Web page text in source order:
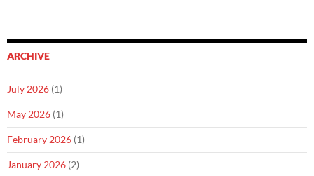
ARCHIVE
July 2026 (1)
May 2026 (1)
February 2026 (1)
January 2026 (2)